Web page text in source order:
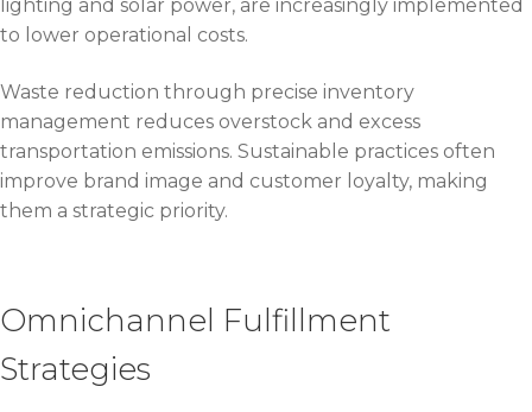
lighting and solar power, are increasingly implemented
to lower operational costs.
Waste reduction through precise inventory
management reduces overstock and excess
transportation emissions. Sustainable practices often
improve brand image and customer loyalty, making
them a strategic priority.
Omnichannel Fulfillment
Strategies